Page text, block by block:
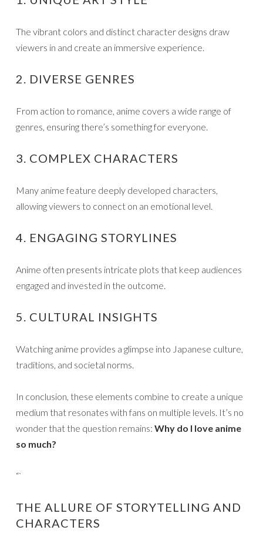
The vibrant colors and distinct character designs draw
viewers in and create an immersive experience.
2. DIVERSE GENRES
From action to romance, anime covers a wide range of
genres, ensuring there’s something for everyone.
3. COMPLEX CHARACTERS
Many anime feature deeply developed characters,
allowing viewers to connect on an emotional level.
4. ENGAGING STORYLINES
Anime often presents intricate plots that keep audiences
engaged and invested in the outcome.
5. CULTURAL INSIGHTS
Watching anime provides a glimpse into Japanese culture,
traditions, and societal norms.
In conclusion, these elements combine to create a unique
medium that resonates with fans on multiple levels. It’s no
wonder that the question remains: Why do I love anime
so much?
“`
THE ALLURE OF STORYTELLING AND
CHARACTERS